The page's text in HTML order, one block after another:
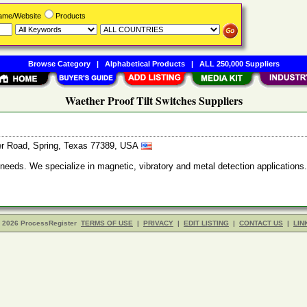
Waether Proof Tilt Switches Suppliers
Road, Spring, Texas 77389, USA
We specialize in magnetic, vibratory and metal detection
2026 ProcessRegister TERMS OF USE | PRIVACY | EDIT LISTING | CONTACT US |
Website Products
Browse Category| Alphabetical Products| ALL 250,000 Suppliers